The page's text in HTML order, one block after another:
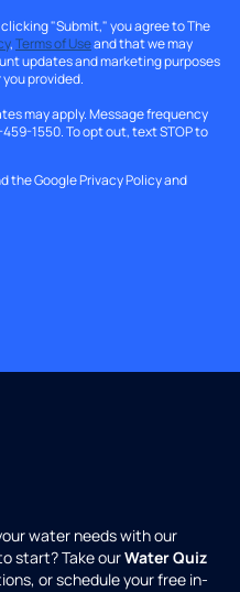
"Submit," you agree to The
,Terms of Useand that we may
updates and marketing purposes
provided.
may apply. Message frequency
1550. To opt out, text STOP to
the GooglePrivacy Policyand
water needs with our
start? Take ourWater Quiz
or schedule your free in-